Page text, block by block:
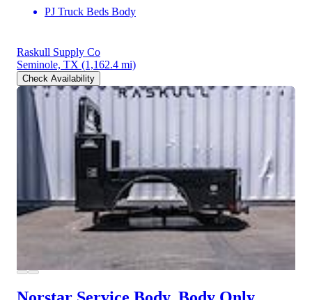
PJ Truck Beds Body
Raskull Supply Co
Seminole, TX (1,162.4 mi)
Check Availability